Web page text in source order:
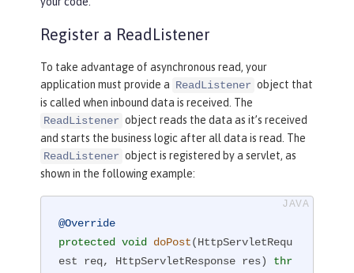
Register a ReadListener
To take advantage of asynchronous read, your
application must provide a ReadListener object that
is called when inbound data is received. The
ReadListener object reads the data as it’s received
and starts the business logic after all data is read. The
ReadListener object is registered by a servlet, as
shown in the following example:
@Override
protected void doPost(HttpServletRequ
est req, HttpServletResponse res)
thr